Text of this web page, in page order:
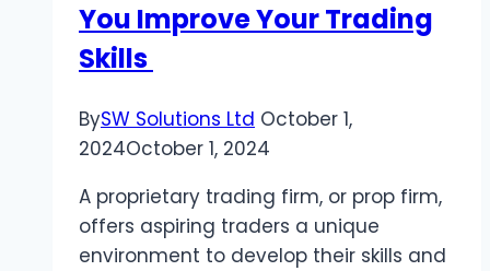
You Improve Your Trading
Skills
BySW Solutions Ltd October 1,
2024October 1, 2024
A proprietary trading firm, or prop firm,
offers aspiring traders a unique
environment to develop their skills and